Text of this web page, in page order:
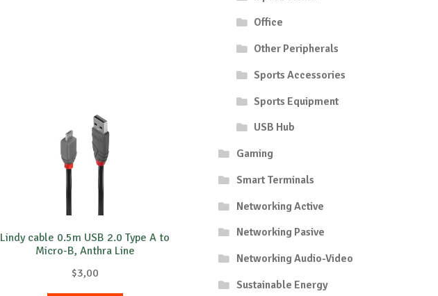
Lindy cable 0.5m USB 2.0 Type A to
Micro-B, Anthra Line
$3,00
Office
Other Peripherals
Sports Accessories
Sports Equipment
USB Hub
Gaming
Smart Terminals
Networking Active
Networking Pasive
Networking Audio-Video
Sustainable Energy